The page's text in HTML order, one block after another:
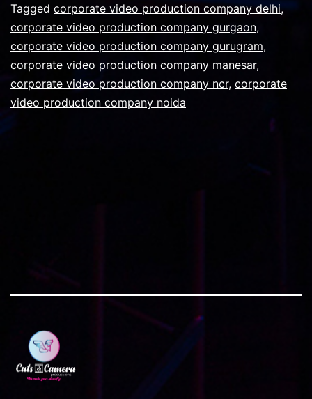
professional
within
budget
corporate
film
Tagged corporate video production company delhi,
corporate video production company gurgaon,
corporate video production company gurugram,
corporate video production company manesar,
corporate video production company ncr, corporate
video production company noida